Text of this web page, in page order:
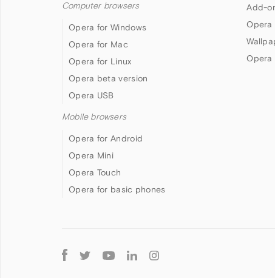
Computer browsers
Opera for Windows
Opera for Mac
Opera for Linux
Opera beta version
Opera USB
Mobile browsers
Opera for Android
Opera Mini
Opera Touch
Opera for basic phones
Add-
Opera
Opera
Follow
Opera